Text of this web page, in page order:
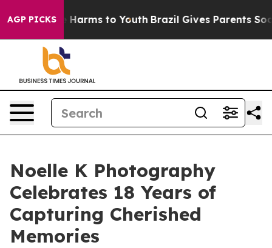
AGP PICKS
Abate Harms to Youth Brazil Gives Parents Social
Noelle K Photography
Celebrates 18 Years of
Capturing Cherished
Memories